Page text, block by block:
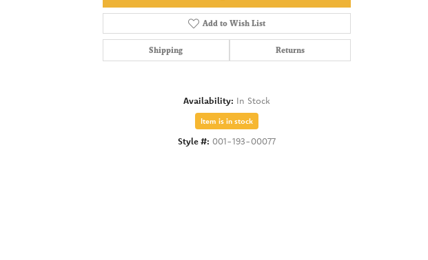
Add to Wish List
Shipping Returns
Availability: In Stock
Item is in stock
Style #: 001-193-00077